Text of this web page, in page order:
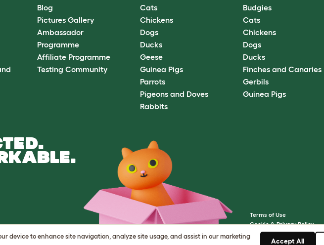
Blog
Pictures Gallery
Ambassador
Programme
Affiliate Programme
Testing Community
Cats
Chickens
Dogs
Ducks
Geese
Guinea Pigs
Parrots
Pigeons and Doves
Rabbits
Budgies
Cats
Chickens
Dogs
Ducks
Finches and Canaries
Gerbils
Guinea Pigs
Terms of Use
Cookie & Privacy Policy
Cookie Settings
Sitemap
device to enhance site navigation, analyze site usage, and assist in our marketing
Accept All